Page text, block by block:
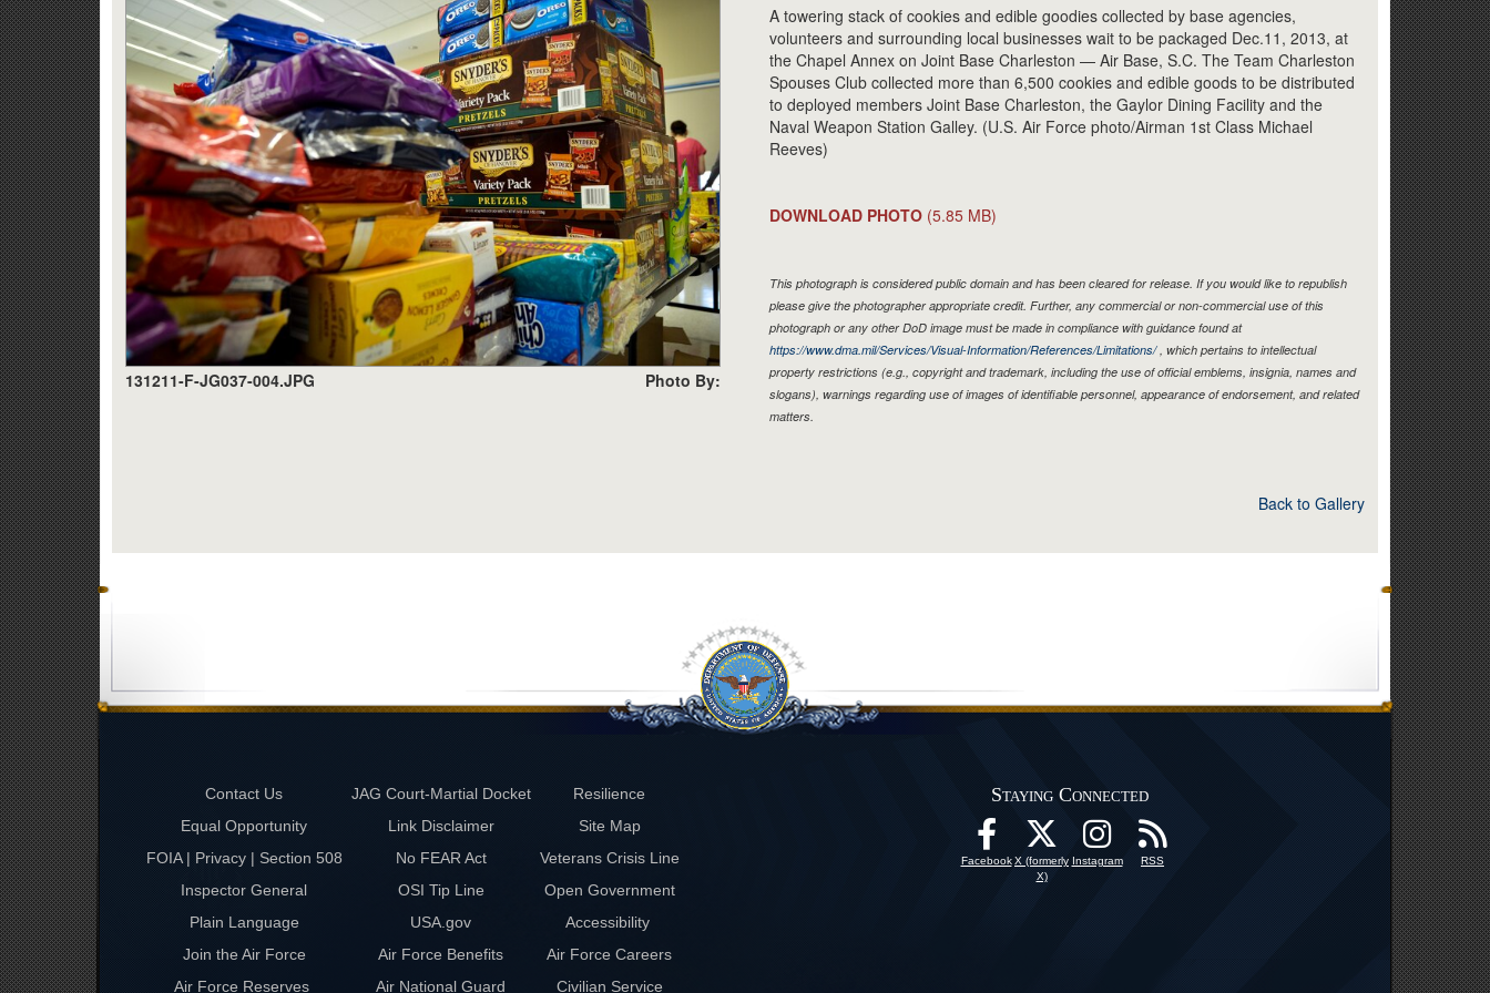
131211-F-JG037-004.JPG Photo By:
A towering stack of cookies and edible goodies collected by base agencies,
volunteers and surrounding local businesses wait to be packaged Dec.11, 2013, at
the Chapel Annex on Joint Base Charleston — Air Base, S.C. The Team Charleston
Spouses Club collected more than 6,500 cookies and edible goods to be distributed
to deployed members Joint Base Charleston, the Gaylor Dining Facility and the
Naval Weapon Station Galley. (U.S. Air Force photo/Airman 1st Class Michael
Reeves)
DOWNLOAD PHOTO (5.85 MB)
This photograph is considered public domain and has been cleared for release. If you would like to republish
please give the photographer appropriate credit. Further, any commercial or non-commercial use of this
photograph or any other DoD image must be made in compliance with guidance found at
https://www.dma.mil/Services/Visual-Information/References/Limitations/, which pertains to intellectual
property restrictions (e.g., copyright and trademark, including the use of official emblems, insignia, names and
slogans), warnings regarding use of images of identifiable personnel, appearance of endorsement, and related
matters.
Back to Gallery
Contact Us JAG Court-Martial Docket
Resilience
Equal Opportunity
Link Disclaimer
Site Map
FOIA | Privacy | Section 508
No FEAR Act
Veterans Crisis Line
Inspector General
OSI Tip Line
Open Government
Plain Language
USA.gov
Accessibility
Join the Air Force
Air Force Benefits
Air Force Careers
Air Force Reserves
Air National Guard Civilian Service
Staying Connected
Facebook X (formerly
X)
Instagram RSS